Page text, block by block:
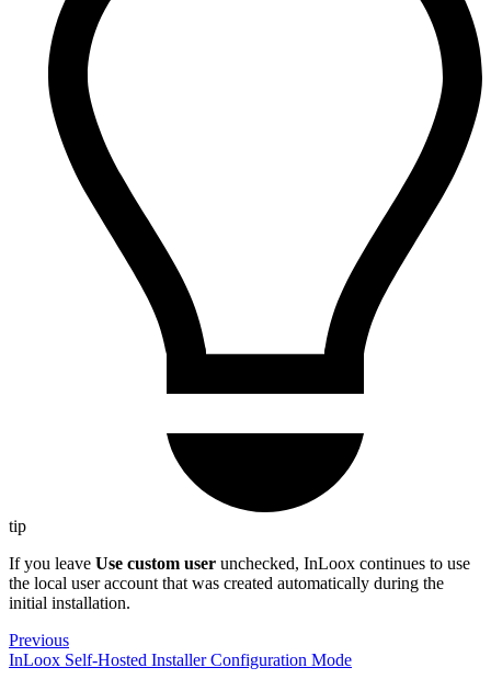
tip
If you leave Use custom user unchecked, InLoox continues to use
the local user account that was created automatically during the
initial installation.
Previous
InLoox Self-Hosted Installer Configuration Mode